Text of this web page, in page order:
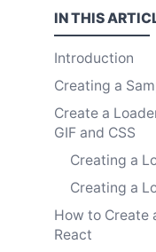
IN THIS
Introduction
Creating a
Create a
GIF and CSS
Creating a
Creating a
How to Create
React